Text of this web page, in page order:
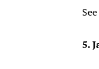
5.